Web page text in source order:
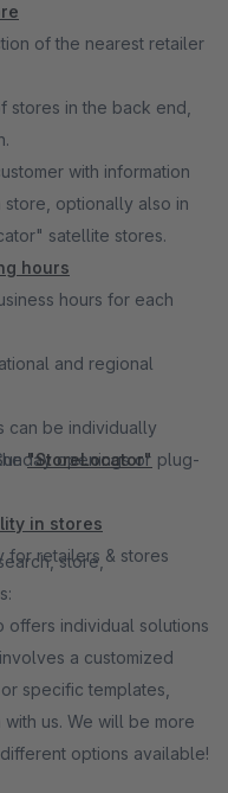
of the nearest retailer
stores in the back end,
with information
optionally also in
satellite stores.
hours
hours for each
and regional
can be individually
openings or
in stores
for retailers & stores
"StoreLocator" plug-
store,
offers individual solutions
a customized
specific templates,
us. We will be more
options available!